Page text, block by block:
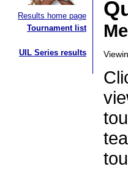
Results home page
Tournament list
UIL Series results